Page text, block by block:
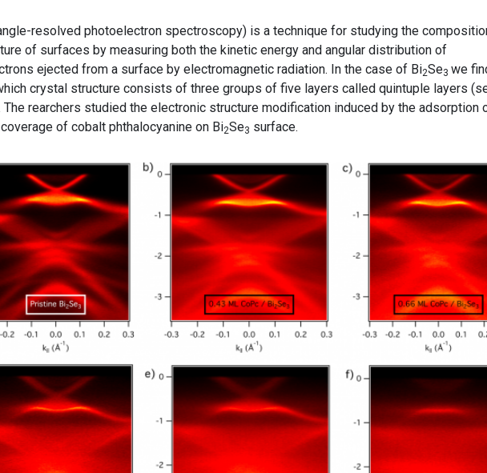
resolved photoelectron spectroscopy) is a technique for studying the
of surfaces by measuring both the kinetic energy and angular distribution of
ejected from a surface by electromagnetic radiation. In the case of Bi2Se3 we
crystal structure consists of three groups of five layers called quintuple layers
The rearchers studied the electronic structure modification induced by the adsorption
of cobalt phthalocyanine on Bi2Se3 surface.